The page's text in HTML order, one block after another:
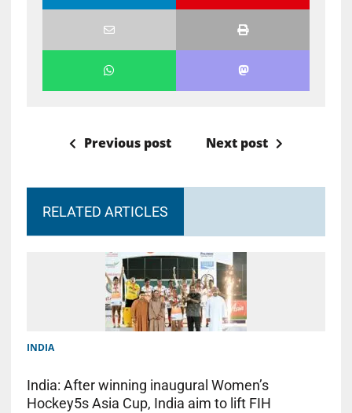
Previous post Next post
RELATED ARTICLES
INDIA
India: After winning inaugural Women’s
Hockey5s Asia Cup, India aim to lift FIH